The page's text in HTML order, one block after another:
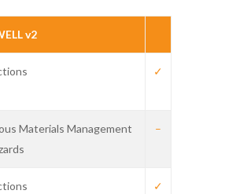
v2
✓
Materials Management
–
✓